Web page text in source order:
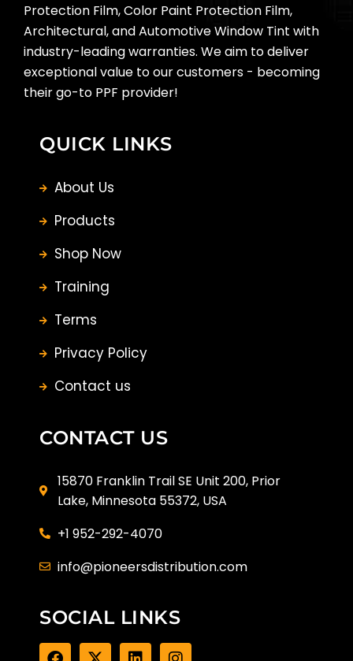
Protection Film, Color Paint Protection Film,
Architectural, and Automotive Window Tint with
industry-leading warranties. We aim to deliver
exceptional value to our customers - becoming
their go-to PPF provider!
QUICK LINKS
About Us
Products
Shop Now
Training
Terms
Privacy Policy
Contact us
CONTACT US
15870 Franklin Trail SE Unit 200, Prior
Lake, Minnesota 55372, USA
+1 952-292-4070
info@pioneersdistribution.com
SOCIAL LINKS